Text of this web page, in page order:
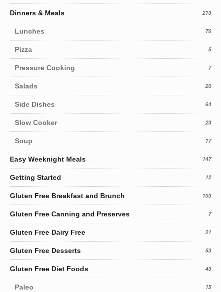
Dinners & Meals 213
Lunches 76
Pizza 5
Pressure Cooking 7
Salads 20
Side Dishes 64
Slow Cooker 23
Soup 17
Easy Weeknight Meals 147
Getting Started 12
Gluten Free Breakfast and Brunch 103
Gluten Free Canning and Preserves 7
Gluten Free Dairy Free 21
Gluten Free Desserts 53
Gluten Free Diet Foods 43
Paleo 15